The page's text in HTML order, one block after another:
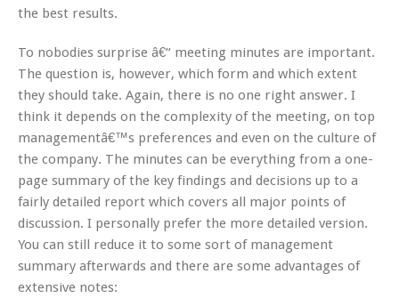
the best results.
To nobodies surprise â€“ meeting minutes are important.
The question is, however, which form and which extent
they should take. Again, there is no one right answer. I
think it depends on the complexity of the meeting, on top
managementâ€™s preferences and even on the culture of
the company. The minutes can be everything from a one-
page summary of the key findings and decisions up to a
fairly detailed report which covers all major points of
discussion. I personally prefer the more detailed version.
You can still reduce it to some sort of management
summary afterwards and there are some advantages of
extensive notes: